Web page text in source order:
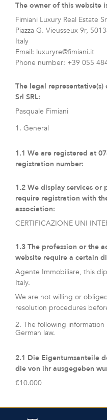
The owner of this website
Fimiani Luxury Real Estate
Piazza G. Vieusseux 9r,
Italy
Email: luxuryre@fimiani.it
Phone number: +39 055
The legal
Srl SRL:
Pasquale Fimiani
1. General
1.1 We are registered at
registration number:
1.2 We display services or
require registration with
association:
CERTIFICAZIONE UNI
1.3 The profession or the
website require a certain
Agente Immobiliare, this
Italy.
We are not willing or
resolution procedures
2. The following
German law.
2.1 Die Eigentumsanteile
die von ihr ausgegeben
€10.000